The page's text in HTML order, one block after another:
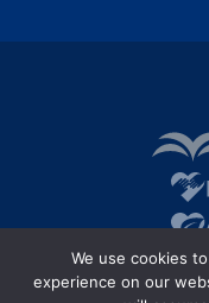
We use cookies
experience on our